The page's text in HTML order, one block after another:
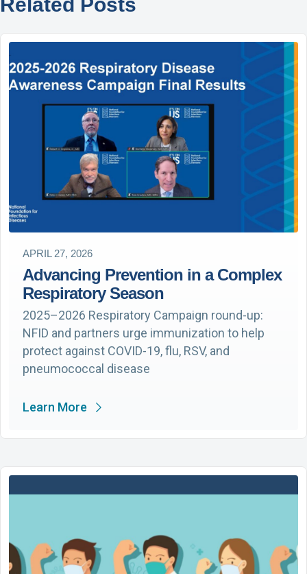
APRIL 27, 2026
Advancing Prevention in a Complex
Respiratory Season
2025–2026 Respiratory Campaign round-up:
NFID and partners urge immunization to help
protect against COVID-19, flu, RSV, and
pneumococcal disease
Learn More